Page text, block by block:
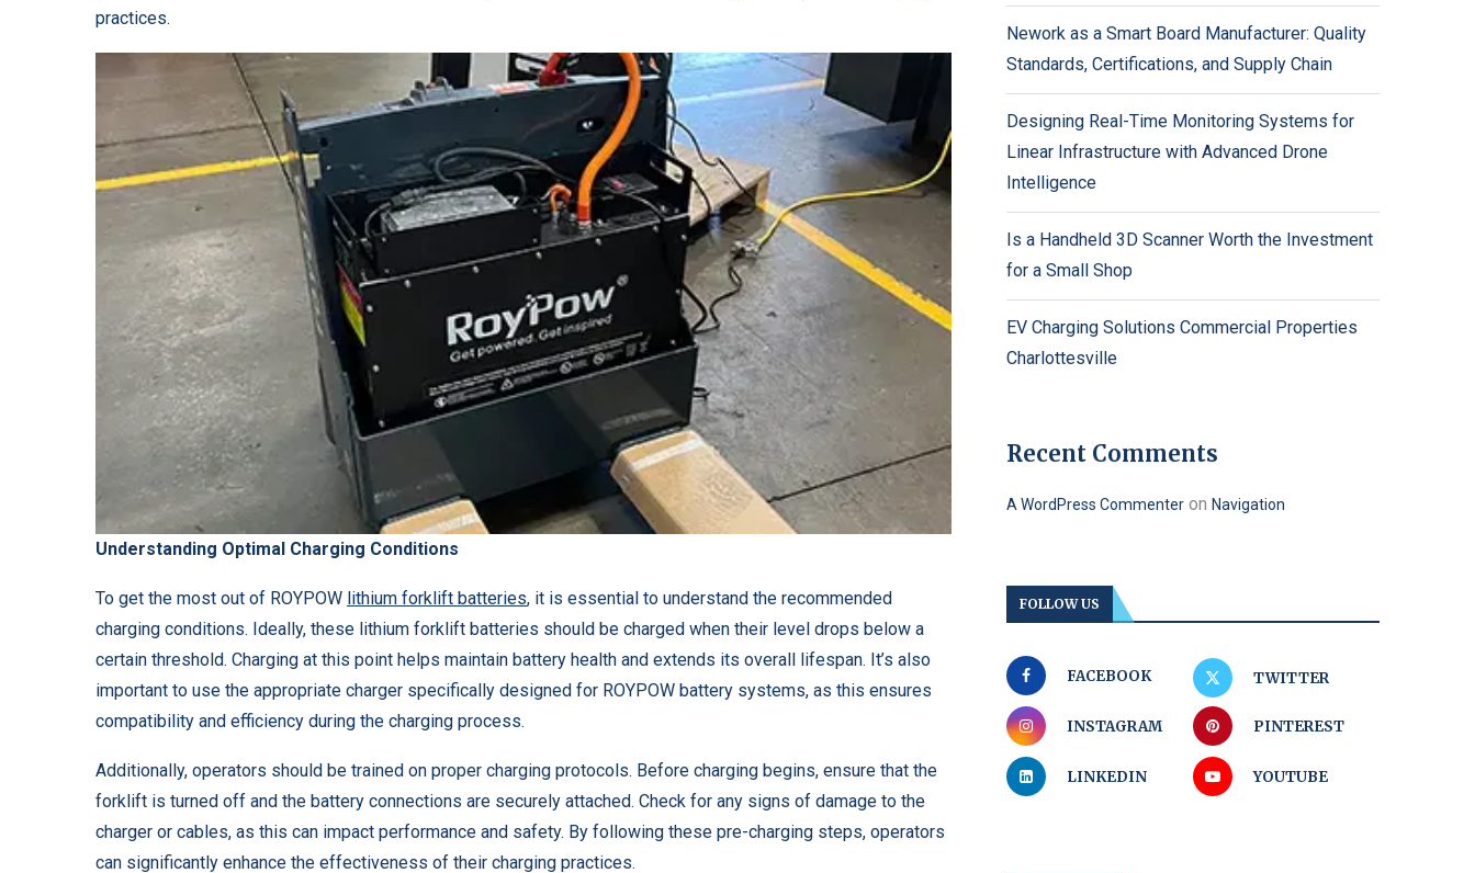
practices.
Understanding Optimal Charging Conditions
To get the most out of ROYPOW lithium forklift batteries, it is essential to understand the recommended
charging conditions. Ideally, these lithium forklift batteries should be charged when their level drops below a
certain threshold. Charging at this point helps maintain battery health and extends its overall lifespan. It’s also
important to use the appropriate charger specifically designed for ROYPOW battery systems, as this ensures
compatibility and efficiency during the charging process.
Additionally, operators should be trained on proper charging protocols. Before charging begins, ensure that the
forklift is turned off and the battery connections are securely attached. Check for any signs of damage to the
charger or cables, as this can impact performance and safety. By following these pre-charging steps, operators
can significantly enhance the effectiveness of their charging practices.
Nework as a Smart Board Manufacturer: Quality
Standards, Certifications, and Supply Chain
Designing Real-Time Monitoring Systems for
Linear Infrastructure with Advanced Drone
Intelligence
Is a Handheld 3D Scanner Worth the Investment
for a Small Shop
EV Charging Solutions Commercial Properties
Charlottesville
Recent Comments
A WordPress Commenter on Navigation
FOLLOW US
FACEBOOK TWITTER
INSTAGRAM PINTEREST
LINKEDIN YOUTUBE